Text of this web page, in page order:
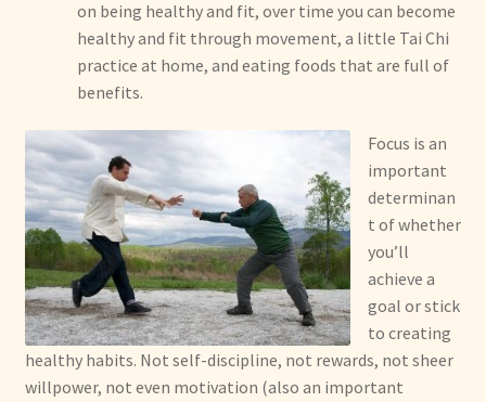
on being healthy and fit, over time you can become
healthy and fit through movement, a little Tai Chi
practice at home, and eating foods that are full of
benefits.
Focus is an
important
determinan
t of whether
you’ll
achieve a
goal or stick
to creating
healthy habits. Not self-discipline, not rewards, not sheer
willpower, not even motivation (also an important